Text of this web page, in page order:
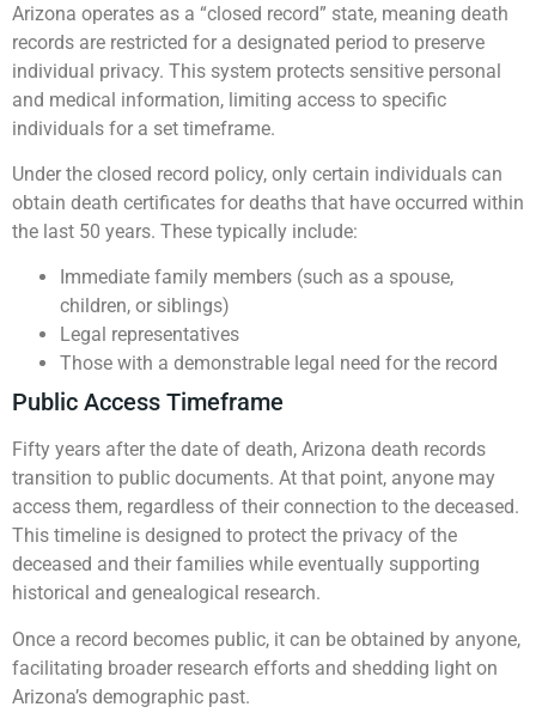
Arizona operates as a “closed record” state, meaning death
records are restricted for a designated period to preserve
individual privacy. This system protects sensitive personal
and medical information, limiting access to specific
individuals for a set timeframe.
Under the closed record policy, only certain individuals can
obtain death certificates for deaths that have occurred within
the last 50 years. These typically include:
Immediate family members (such as a spouse,
children, or siblings)
Legal representatives
Those with a demonstrable legal need for the record
Public Access Timeframe
Fifty years after the date of death, Arizona death records
transition to public documents. At that point, anyone may
access them, regardless of their connection to the deceased.
This timeline is designed to protect the privacy of the
deceased and their families while eventually supporting
historical and genealogical research.
Once a record becomes public, it can be obtained by anyone,
facilitating broader research efforts and shedding light on
Arizona’s demographic past.